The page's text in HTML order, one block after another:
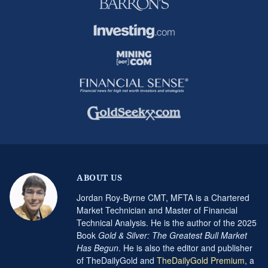
ABOUT US
Jordan Roy-Byrne CMT, MFTA is a Chartered
Market Technician and Master of Financial
Technical Analysis. He is the author of the 2025
Book Gold & Silver: The Greatest Bull Market
Has Begun. He is also the editor and publisher
of TheDailyGold and TheDailyGold Premium, a